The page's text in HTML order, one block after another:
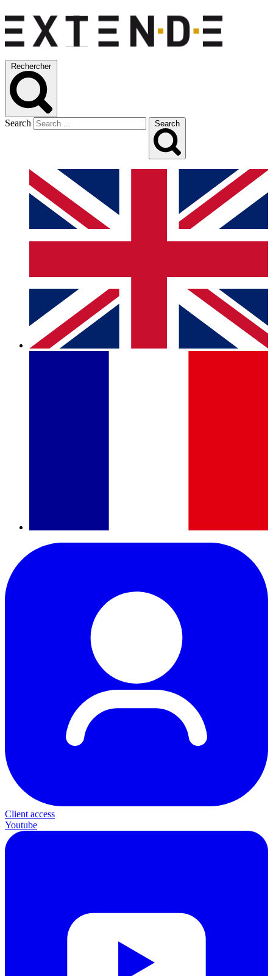
Rechercher
Search Search
Client access
Youtube